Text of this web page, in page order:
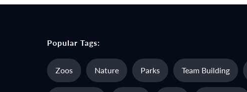
Popular Tags:
Zoos Nature Parks Team Building